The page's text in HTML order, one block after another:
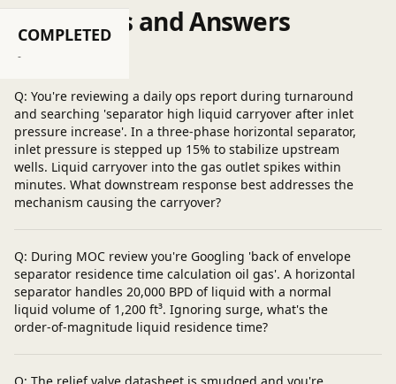
COMPLETED
-
Questions and Answers
Post a question
Q: You're reviewing a daily ops report during turnaround
and searching 'separator high liquid carryover after inlet
pressure increase'. In a three-phase horizontal separator,
inlet pressure is stepped up 15% to stabilize upstream
wells. Liquid carryover into the gas outlet spikes within
minutes. What downstream response best addresses the
mechanism causing the carryover?
Q: During MOC review you're Googling 'back of envelope
separator residence time calculation oil gas'. A horizontal
separator handles 20,000 BPD of liquid with a normal
liquid volume of 1,200 ft³. Ignoring surge, what's the
order-of-magnitude liquid residence time?